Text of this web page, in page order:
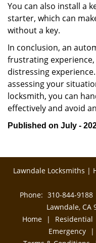
You can also install a
starter, which can
without a key.
In conclusion, an
frustrating
distressing
assessing your
locksmith, you can
effectively and avoid
Published on July -
Lawndale Locksmiths |
Phone: 310-844-9188
Lawndale, CA
Home
| Residential
Emergency
|